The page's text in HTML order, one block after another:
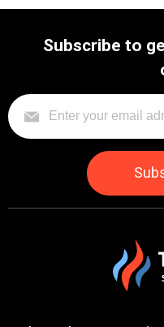
Subscribe to